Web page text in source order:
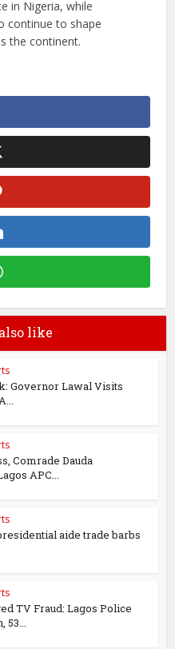
in Nigeria, while
continue to shape
the continent.
like
Governor Lawal Visits
Comrade Dauda
APC...
aide trade barbs
TV Fraud: Lagos Police
53...